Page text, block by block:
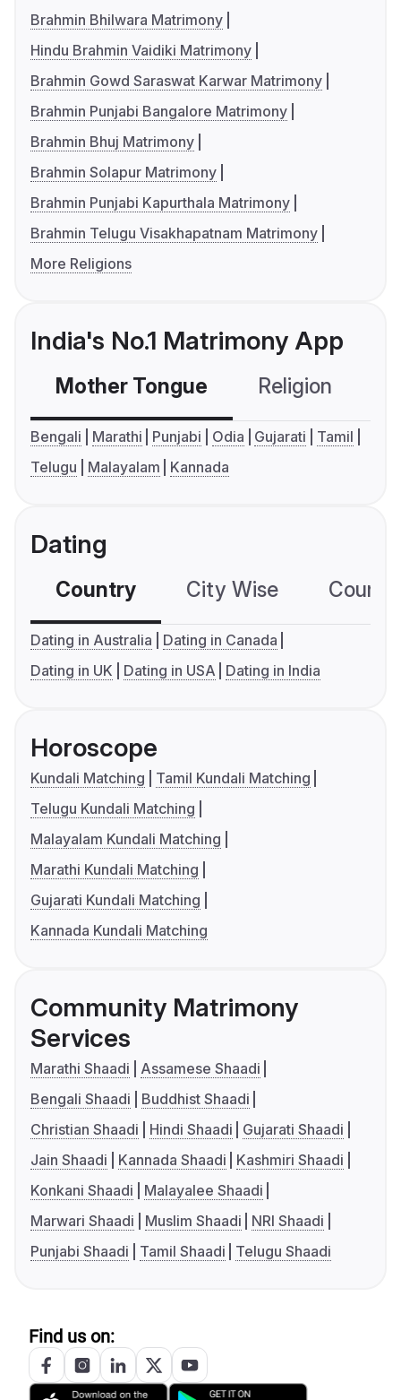
Brahmin Bhilwara Matrimony
Hindu Brahmin Vaidiki Matrimony
Brahmin Gowd Saraswat Karwar Matrimony
Brahmin Punjabi Bangalore Matrimony
Brahmin Bhuj Matrimony
Brahmin Solapur Matrimony
Brahmin Punjabi Kapurthala Matrimony
Brahmin Telugu Visakhapatnam Matrimony
More Religions
India's No.1 Matrimony App
Mother Tongue Religion
Bengali Marathi Punjabi Odia Gujarati
Tamil
Telugu
Malayalam Kannada
Dating
Country City Wise
Dating in Australia
Dating in Canada
Dating in UK
Dating in USA Dating in India
Horoscope
Kundali Matching
Tamil Kundali Matching
Telugu Kundali Matching
Malayalam Kundali Matching
Marathi Kundali Matching
Gujarati Kundali Matching
Kannada Kundali Matching
Community Matrimony
Services
Marathi Shaadi
Assamese Shaadi
Bengali Shaadi
Buddhist Shaadi
Christian Shaadi
Hindi Shaadi
Gujarati Shaadi
Jain Shaadi
Kannada Shaadi
Kashmiri Shaadi
Konkani Shaadi
Malayalee Shaadi
Marwari Shaadi
Muslim Shaadi
NRI Shaadi
Punjabi Shaadi
Tamil Shaadi Telugu Shaadi
Find us on: